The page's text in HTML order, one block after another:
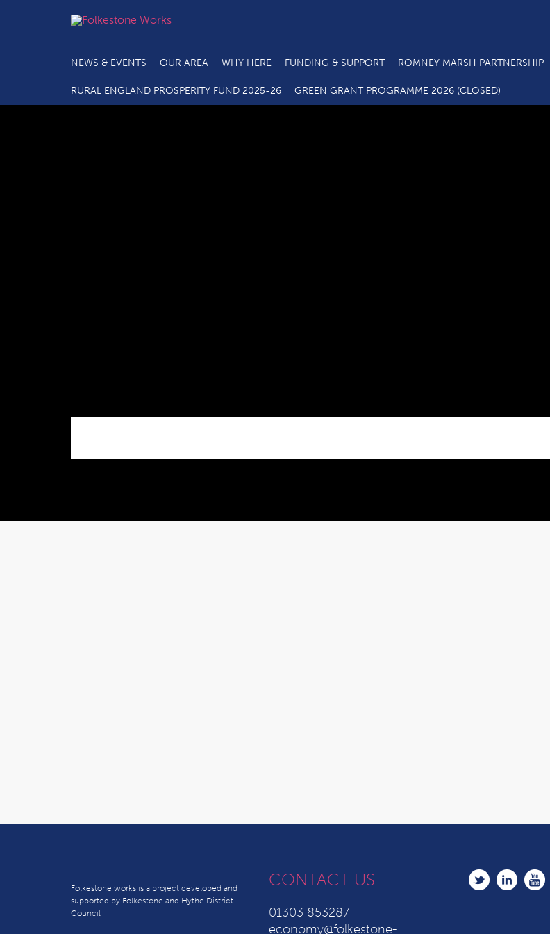
NEWS & EVENTS OUR AREA WHY HERE FUNDING & SUPPORT ROMNEY MARSH PARTNERSHIP
RURAL ENGLAND PROSPERITY FUND 2025-26 GREEN GRANT PROGRAMME 2026 (CLOSED)
Sleeping Giant Media Success Story
Folkestone works is a project developed and
supported by Folkestone and Hythe District
Council
CONTACT US
01303 853287
economy@folkestone-